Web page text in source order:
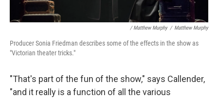
/ Matthew Murphy / Matthew Murphy
Producer Sonia Friedman describes some of the effects in the show as
"Victorian theater tricks."
"That's part of the fun of the show," says Callender,
"and it really is a function of all the various